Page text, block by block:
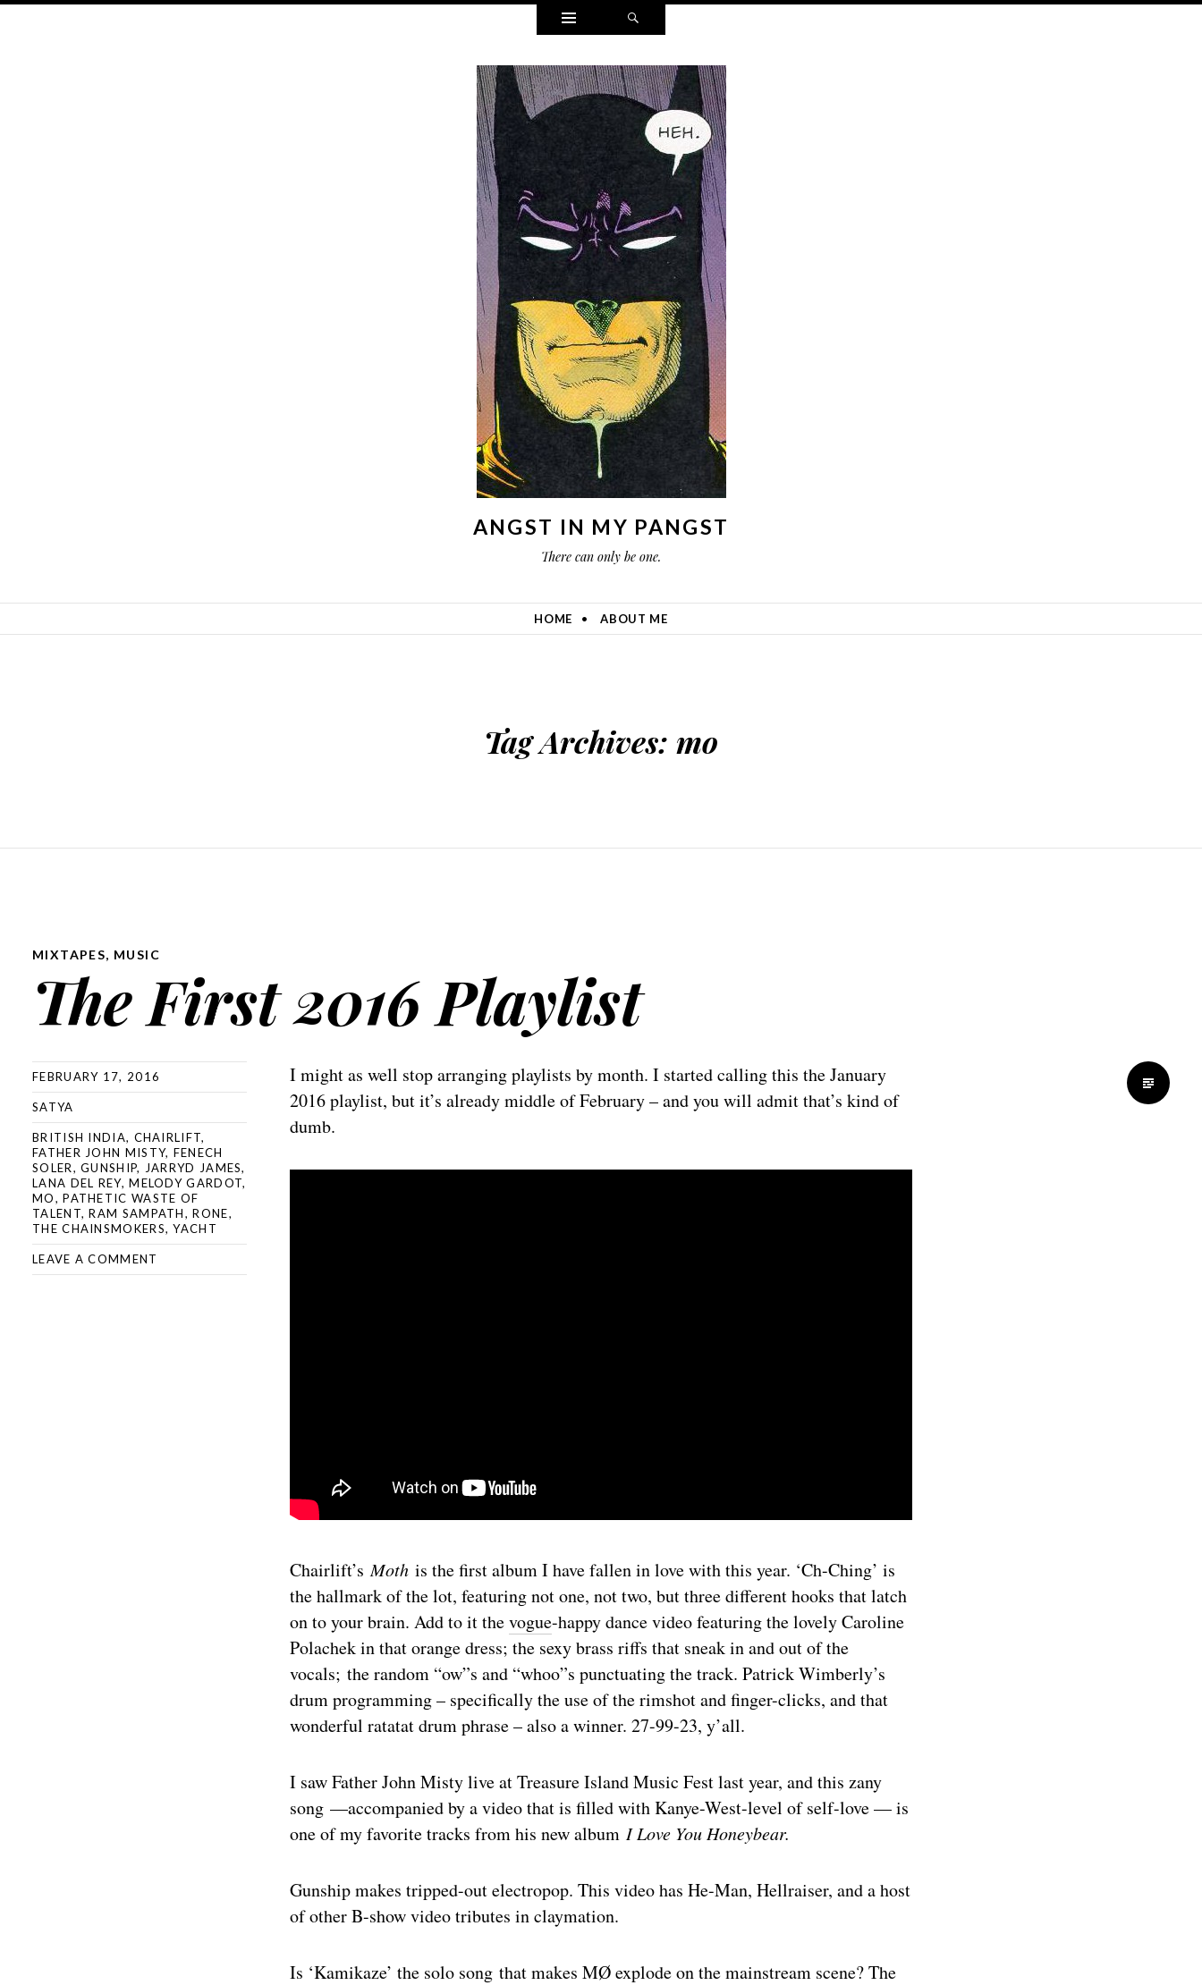
Widgets
ANGST IN MY PANGST
There can only be one.
HOME ABOUT ME
Tag Archives: mo
MIXTAPES, MUSIC
The First 2016 Playlist
FEBRUARY 17, 2016
SATYA
BRITISH INDIA, CHAIRLIFT,
FATHER JOHN MISTY, FENECH
SOLER,GUNSHIP, JARRYD JAMES,
LANA DEL REY,MELODY GARDOT,
MO,PATHETIC WASTE OF
TALENT,RAM SAMPATH,RONE,
THE CHAINSMOKERS,YACHT
LEAVE A COMMENT
I might as well stop arranging playlists by month. I started calling this the January
2016 playlist, but it’s already middle of February – and you will admit that’s kind of
dumb.
Chairlift’sMoth is the first album I have fallen in love with this year. ‘Ch-Ching’ is
the hallmark of the lot, featuring not one, not two, but three different hooks that latch
on to your brain. Add to it thevogue-happy dance video featuring the lovely Caroline
Polachek in that orange dress; the sexy brass riffs that sneak in and out of the
vocals; the random “ow”s and “whoo”s punctuating the track. Patrick Wimberly’s
drum programming – specifically the use of the rimshot and finger-clicks, and that
wonderful ratatat drum phrase – also a winner. 27-99-23, y’all.
I saw Father John Misty live at Treasure Island Music Fest last year, and this zany
song —accompanied by a video that is filled with Kanye-West-level of self-love — is
one of my favorite tracks from his new album I Love You Honeybear.
Gunship makes tripped-out electropop. This video has He-Man, Hellraiser, and a host
of other B-show video tributes in claymation.
Is ‘Kamikaze’ the solo song that makes MØ explode on the mainstream scene? The